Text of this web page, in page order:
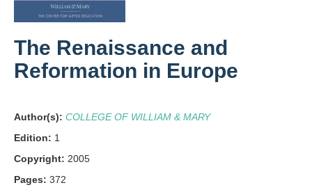
The Renaissance and
Reformation in Europe
Author(s): COLLEGE OF WILLIAM & MARY
Edition: 1
Copyright: 2005
Pages: 372